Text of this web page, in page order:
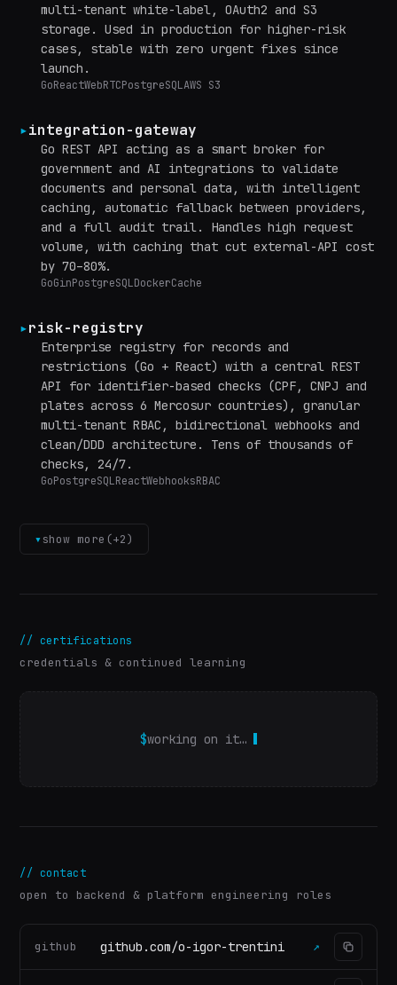
multi-tenant white-label, OAuth2 and S3
storage. Used in production for higher-risk
cases, stable with zero urgent fixes since
launch.
GoReactWebRTCPostgreSQLAWS S3
▸integration-gateway
Go REST API acting as a smart broker for
government and AI integrations to validate
documents and personal data, with intelligent
caching, automatic fallback between providers,
and a full audit trail. Handles high request
volume, with caching that cut external-API cost
by 70–80%.
GoGinPostgreSQLDockerCache
▸risk-registry
Enterprise registry for records and
restrictions (Go + React) with a central REST
API for identifier-based checks (CPF, CNPJ and
plates across 6 Mercosur countries), granular
multi-tenant RBAC, bidirectional webhooks and
clean/DDD architecture. Tens of thousands of
checks, 24/7.
GoPostgreSQLReactWebhooksRBAC
▾show more (+2)
// certifications
credentials & continued learning
$working on it…
// contact
open to backend & platform engineering roles
github github.com/o-igor-trentini ↗
(opens in a new tab)